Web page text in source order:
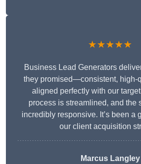
★★★★★
Business Lead Generators
they promised—consistent, high-
aligned perfectly with our
process is streamlined, and the
incredibly responsive. It’s been a
our client acquisition
Marcus Langley